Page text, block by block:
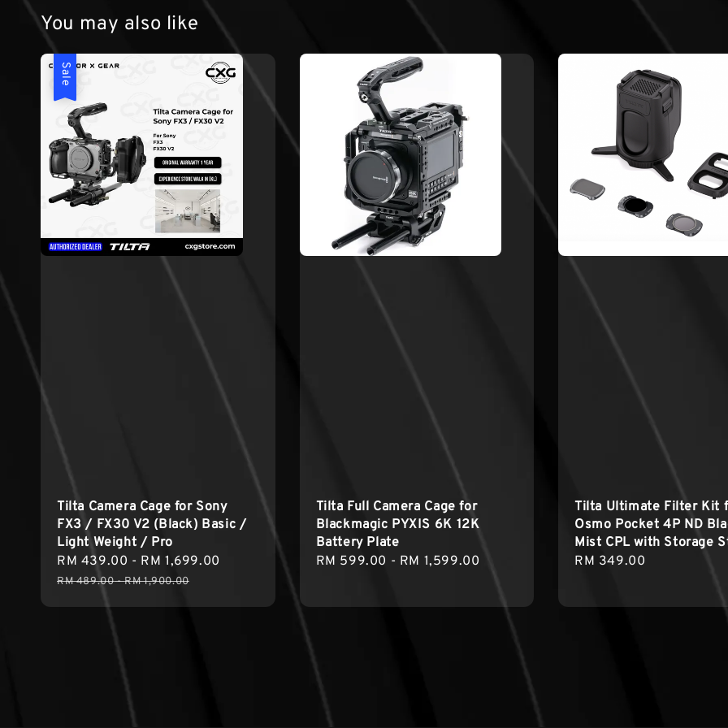
You may also like
Sale
Tilta Camera Cage for Sony
FX3 / FX30 V2 (Black) Basic /
Light Weight / Pro
Sale
price
RM 439.00 - RM 1,699.00
RM 489.00-RM 1,900.00
Tilta Full Camera Cage for
Blackmagic PYXIS 6K 12K
Battery Plate
Regular
RM 599.00 - RM 1,599.00
Tilta Ultimate Filter Kit
Osmo Pocket 4P ND
Mist CPL with Storage
Regular
RM 349.00